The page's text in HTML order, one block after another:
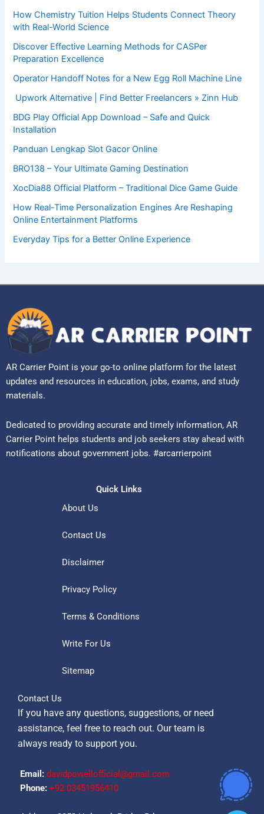
How Chemistry Tuition Helps Students Connect Theory
with Real-World Science
Discover Effective Learning Methods for CASPer
Preparation Excellence
Operator Handoff Notes for a New Egg Roll Machine Line
Upwork Alternative | Find Better Freelancers » Zinn Hub
BDG Play Official App Download – Safe and Quick
Installation
Panduan Lengkap Slot Gacor Online
BRO138 – Your Ultimate Gaming Destination
XocDia88 Official Platform – Traditional Dice Game Guide
How Real-Time Personalization Engines Are Reshaping
Online Entertainment Platforms
Everyday Tips for a Better Online Experience
AR Carrier Point is your go-to online platform for the latest
updates and resources in education, jobs, exams, and study
materials.
Dedicated to providing accurate and timely information, AR
Carrier Point helps students and job seekers stay ahead with
notifications about government jobs. #arcarrierpoint
Quick Links
About Us
Contact Us
Disclaimer
Privacy Policy
Terms & Conditions
Write For Us
Sitemap
Contact Us
If you have any questions, suggestions, or need
assistance, feel free to reach out. Our team is
always ready to support you.
Email: davidpowellofficial@gmail.com
Phone: ‪+92 03451956410‬